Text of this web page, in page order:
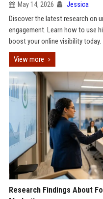
May 14, 2026 Jessica
Discover the latest research on
engagement. Learn how to use
boost your online visibility today.
View more
Research Findings About